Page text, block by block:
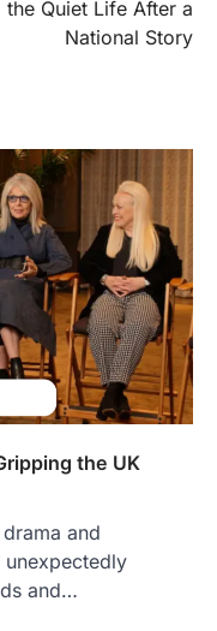
the Quiet Life After a
National Story
the UK
and
unexpectedly
and…